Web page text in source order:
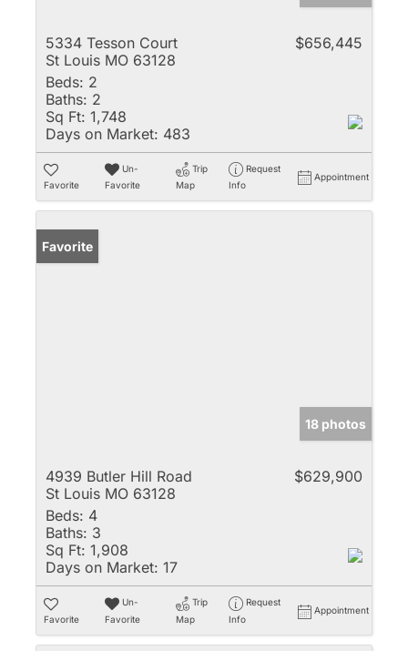
5334 Tesson Court
St Louis MO 63128
$656,445
Beds: 2
Baths: 2
Sq Ft: 1,748
Days on Market: 483
Favorite
Un-
Favorite
Trip
Map
Request
Info
Appointment
Favorite
18 photos
4939 Butler Hill Road
St Louis MO 63128
$629,900
Beds: 4
Baths: 3
Sq Ft: 1,908
Days on Market: 17
Favorite
Un-
Favorite
Trip
Map
Request
Info
Appointment